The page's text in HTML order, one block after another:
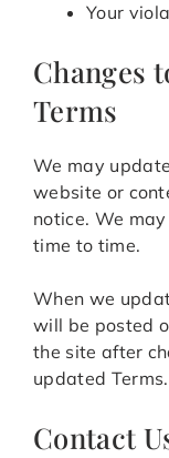
Your
Changes
Terms
We may
website or
notice. We
time to time.
When we
will be posted
the site after
updated Terms.
Contact